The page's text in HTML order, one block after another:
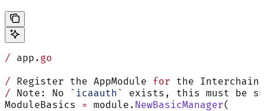
/ app. go
/ Register the AppModule for the Interchain
/ Note: No `icaauth`
exists, this must be
ModuleBasics = module. NewBasicManager(